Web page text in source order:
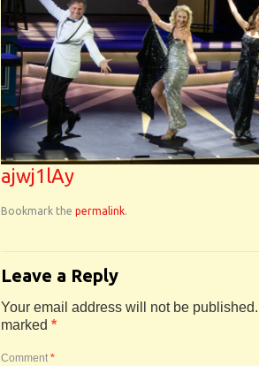
ajwj1lAy
Bookmark the permalink.
Leave a Reply
Your email address will not be published.
marked *
Comment *